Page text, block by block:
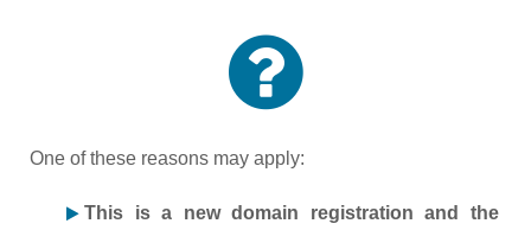
One of these reasons may apply:
This is a new domain registration and the